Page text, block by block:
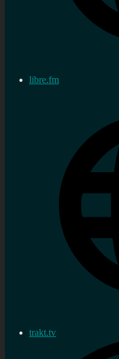
libre.fm
trakt.tv